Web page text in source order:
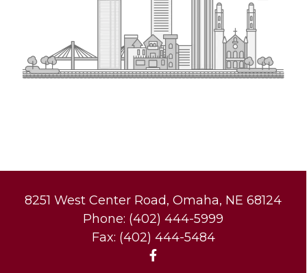
8251 West Center Road, Omaha, NE 68124
Phone: (402) 444-5999
Fax: (402) 444-5484